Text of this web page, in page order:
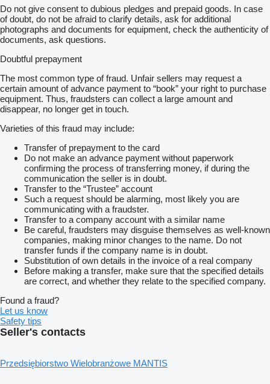
Do not give consent to dubious pledges and prepaid goods. In case
of doubt, do not be afraid to clarify details, ask for additional
photographs and documents for equipment, check the authenticity of
documents, ask questions.
Doubtful prepayment
The most common type of fraud. Unfair sellers may request a
certain amount of advance payment to “book” your right to purchase
equipment. Thus, fraudsters can collect a large amount and
disappear, no longer get in touch.
Varieties of this fraud may include:
Transfer of prepayment to the card
Do not make an advance payment without paperwork
confirming the process of transferring money, if during the
communication the seller is in doubt.
Transfer to the “Trustee” account
Such a request should be alarming, most likely you are
communicating with a fraudster.
Transfer to a company account with a similar name
Be careful, fraudsters may disguise themselves as well-known
companies, making minor changes to the name. Do not
transfer funds if the company name is in doubt.
Substitution of own details in the invoice of a real company
Before making a transfer, make sure that the specified details
are correct, and whether they relate to the specified company.
Found a fraud?
Let us know
Safety tips
Seller's contacts
Przedsiębiorstwo Wielobranżowe MANTIS